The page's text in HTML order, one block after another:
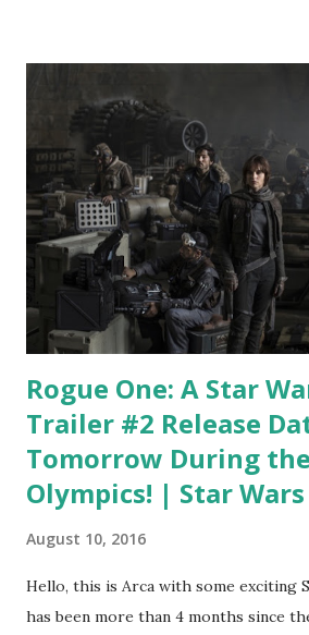
this post I will be showing you some
and a summary of what we did there.
restaurant in Old Town Ankara. Left
top to bottom: Onur, my mom, me, my
table from top to bottom: Aunt Gülay,
Grandma Nurten There, we visited
there are some famous old-fashioned
Rogue One: A Star
Trailer #2 Release
Tomorrow During
Olympics! | Star
August 10, 2016
Hello, this is Arca with some exciting
has been more than 4 months since